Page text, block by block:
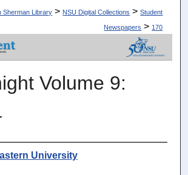
Sherman Library > NSU Digital Collections > Student
Newspapers > 170
NEWSPAPERS
Volume 9:
University